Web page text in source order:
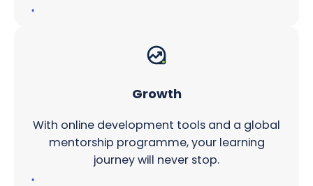
Growth
With online development tools and a global
mentorship programme, your learning
journey will never stop.